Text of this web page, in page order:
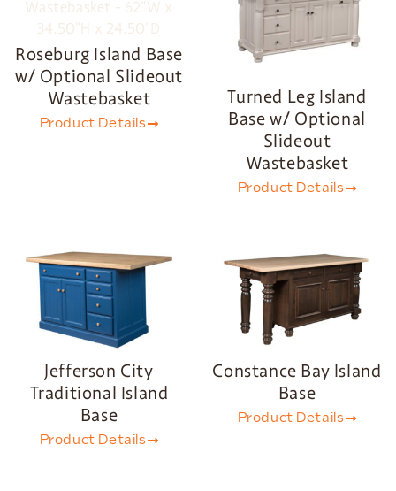
Roseburg Island Base
w/ Optional Slideout
Wastebasket
Product Details
Turned Leg Island
Base w/ Optional
Slideout
Wastebasket
Product Details
Jefferson City
Traditional Island
Base
Product Details
Constance Bay Island
Base
Product Details